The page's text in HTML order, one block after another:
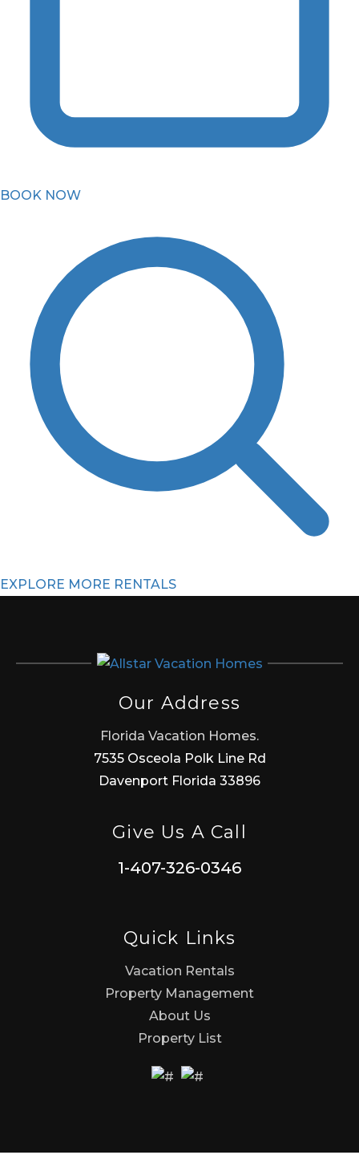
BOOK NOW
EXPLORE MORE RENTALS
Our Address
Florida Vacation Homes.
7535 Osceola Polk Line Rd
Davenport Florida 33896
Give Us A Call
1-407-326-0346
Quick Links
Vacation Rentals
Property Management
About Us
Property List